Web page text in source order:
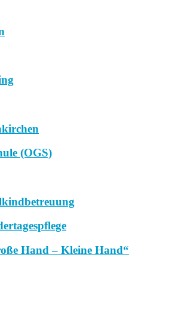
(OGS)
Hand – Kleine Hand“